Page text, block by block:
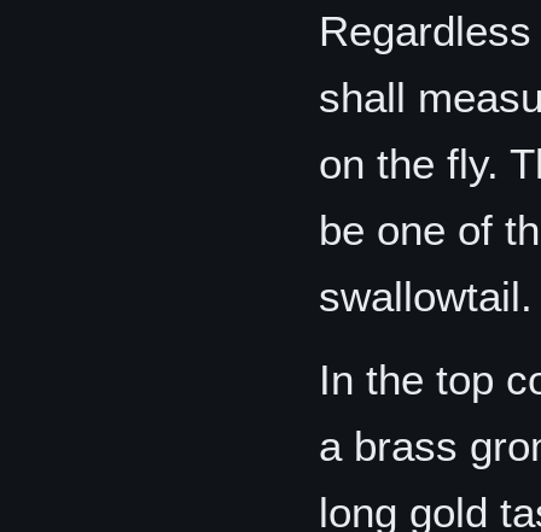
shall
on the fly.
be one of
swallowtail.
In the top
a brass
long gold